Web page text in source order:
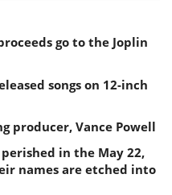
go to the Joplin
songs on 12-inch
producer, Vance Powell
in the May 22,
names are etched into